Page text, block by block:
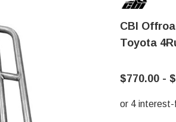
CBI
Toyota
$770.00 -